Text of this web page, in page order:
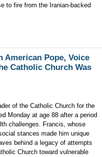
to fire from the Iranian-backed
American Pope, Voice
Catholic Church Was
of the Catholic Church for the
Monday at age 88 after a period
challenges. Francis, whose
stances made him unique
behind a legacy of attempts
Church toward vulnerable